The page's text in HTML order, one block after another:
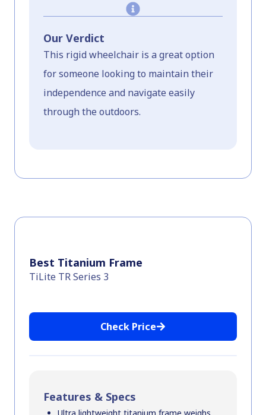
Our Verdict
This rigid wheelchair is a great option
for someone looking to maintain their
independence and navigate easily
through the outdoors.
Best Titanium Frame
TiLite TR Series 3
Check Price
Features & Specs